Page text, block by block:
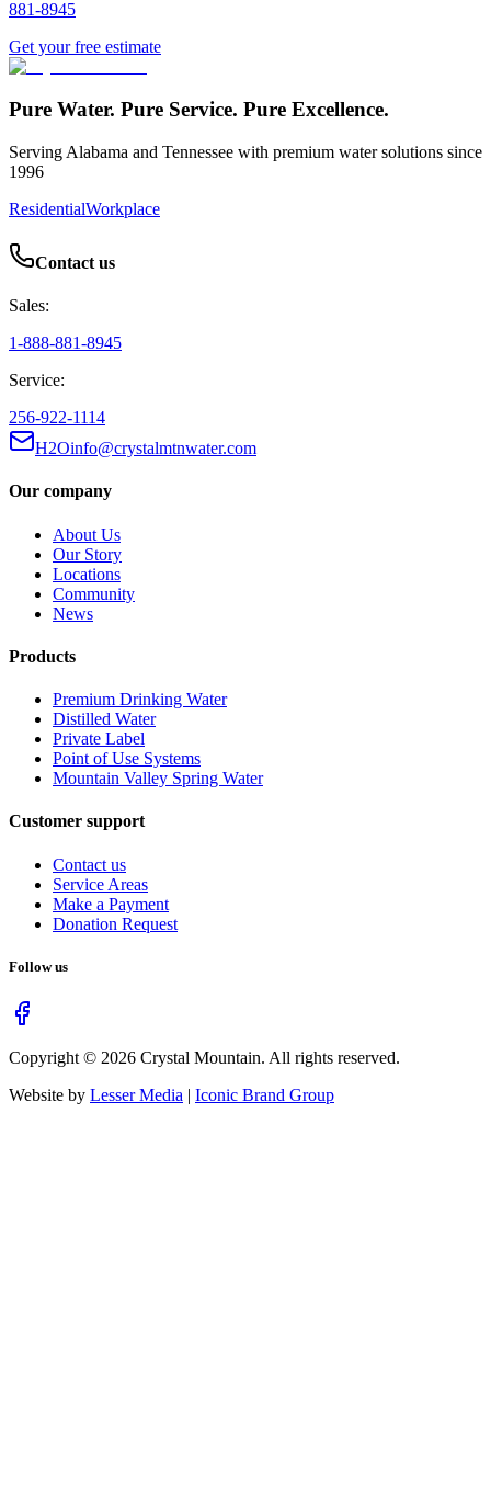
881-8945
Get your free estimate
Pure Water. Pure Service. Pure Excellence.
Serving Alabama and Tennessee with premium water solutions since
1996
ResidentialWorkplace
Contact us
Sales:
1-888-881-8945
Service:
256-922-1114
H2Oinfo@crystalmtnwater.com
Our company
About Us
Our Story
Locations
Community
News
Products
Premium Drinking Water
Distilled Water
Private Label
Point of Use Systems
Mountain Valley Spring Water
Customer support
Contact us
Service Areas
Make a Payment
Donation Request
Follow us
Copyright © 2026 Crystal Mountain. All rights reserved.
Website by Lesser Media | Iconic Brand Group